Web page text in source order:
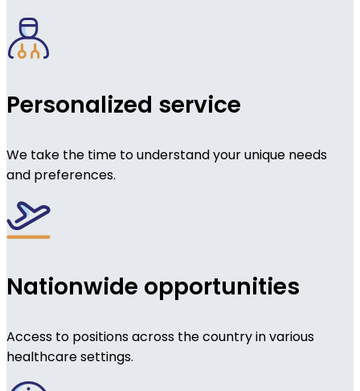
Personalized service
We take the time to understand your unique needs
and preferences.
Nationwide opportunities
Access to positions across the country in various
healthcare settings.